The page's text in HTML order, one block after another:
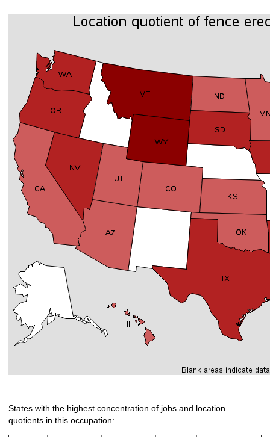
States with the highest concentration of jobs and location
quotients in this occupation: